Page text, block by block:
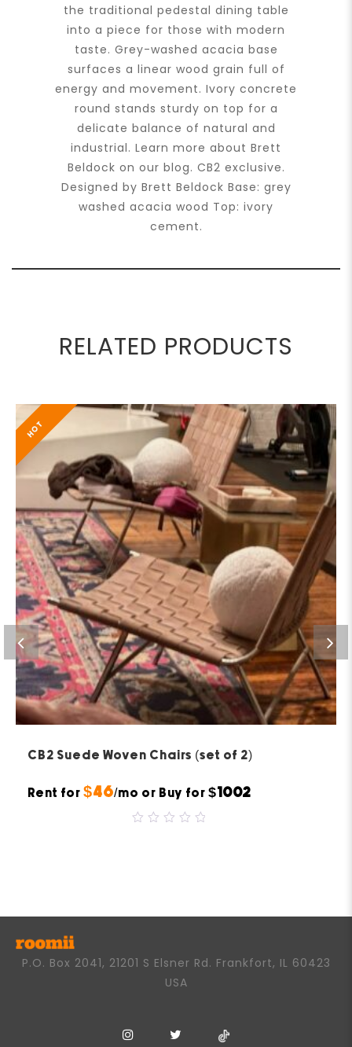
the traditional pedestal dining table
into a piece for those with modern
taste. Grey-washed acacia base
surfaces a linear wood grain full of
energy and movement. Ivory concrete
round stands sturdy on top for a
delicate balance of natural and
industrial. Learn more about Brett
Beldock on our blog. CB2 exclusive.
Designed by Brett Beldock Base: grey
washed acacia wood Top: ivory
cement.
RELATED PRODUCTS
HOT
Rent for $46/mo or Buy for $1002
CB2 Suede Woven Chairs (set of 2)
P.O. Box 2041, 21201 S Elsner Rd. Frankfort, IL 60423
USA